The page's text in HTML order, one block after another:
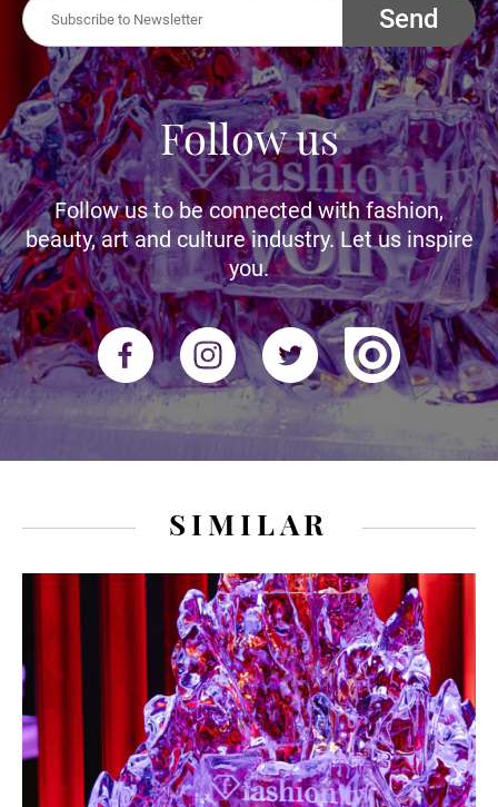
Send
Follow us
Follow us to be connected with fashion,
beauty, art and culture industry. Let us inspire
you.
SIMILAR